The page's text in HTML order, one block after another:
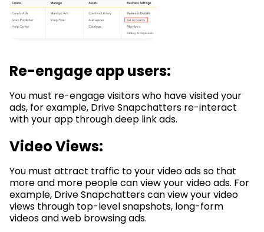
Re-engage app users:
You must re-engage visitors who have visited your
ads, for example, Drive Snapchatters re-interact
with your app through deep link ads.
Video Views:
You must attract traffic to your video ads so that
more and more people can view your video ads. For
example, Drive Snapchatters can view your video
views through top-level snapshots, long-form
videos and web browsing ads.